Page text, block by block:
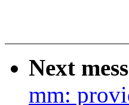
Next
mm: